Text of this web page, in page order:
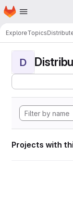
Skip to main content
Homepage
ExploreTopics
D
Projects with